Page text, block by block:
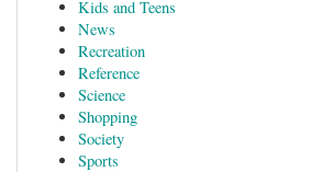
Kids and Teens
News
Recreation
Reference
Science
Shopping
Society
Sports